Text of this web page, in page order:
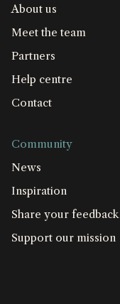
About us
Meet the team
Partners
Help centre
Contact
Community
News
Inspiration
Share your feedback
Support our mission